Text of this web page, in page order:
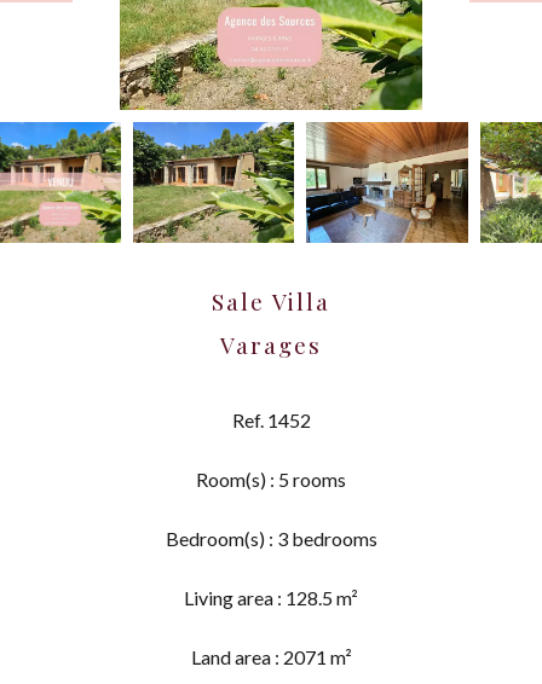
Sale Villa
Varages
Ref. 1452
Room(s) : 5 rooms
Bedroom(s) : 3 bedrooms
Living area : 128.5 m²
Land area : 2071 m²